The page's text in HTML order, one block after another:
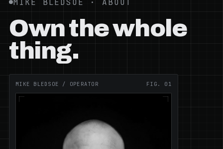
Own the whole
thing.
MIKE BLEDSOE / OPERATOR FIG. 01